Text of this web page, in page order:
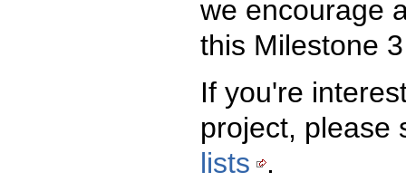
we encourage
this Milestone
If you're
project, please
lists
.